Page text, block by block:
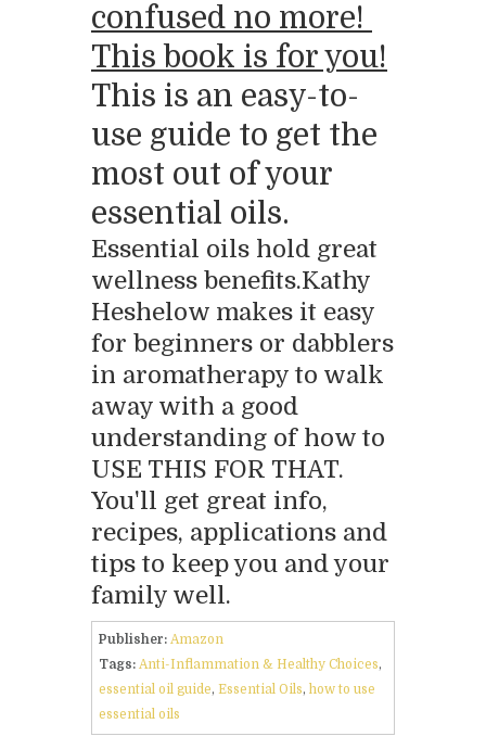
confused no more!
This book is for you!
This is an easy-to-
use guide to get the
most out of your
essential oils.
Essential oils hold great
wellness benefits.Kathy
Heshelow makes it easy
for beginners or dabblers
in aromatherapy to walk
away with a good
understanding of how to
USE THIS FOR THAT.
You'll get great info,
recipes, applications and
tips to keep you and your
family well.
Publisher: Amazon
Tags: Anti-Inflammation & Healthy Choices,
essential oil guide, Essential Oils, how to use
essential oils